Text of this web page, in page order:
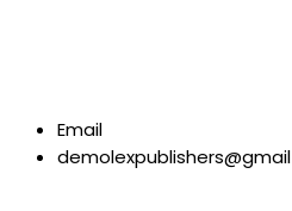
Email
demolexpublishers@gmail